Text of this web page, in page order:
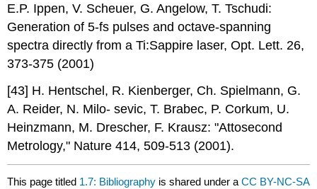
E.P. Ippen, V. Scheuer, G. Angelow, T. Tschudi:
Generation of 5-fs pulses and octave-spanning
spectra directly from a Ti:Sappire laser, Opt. Lett. 26,
373-375 (2001)
[43] H. Hentschel, R. Kienberger, Ch. Spielmann, G.
A. Reider, N. Milo- sevic, T. Brabec, P. Corkum, U.
Heinzmann, M. Drescher, F. Krausz: "Attosecond
Metrology," Nature 414, 509-513 (2001).
This page titled 1.7: Bibliography is shared under aCC BY-NC-SA